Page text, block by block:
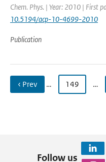
Chem. Phys. | Year: 2010 | First
10.5194/acp-10-4699-2010
Publication
‹ Prev … 149 …
Follow us